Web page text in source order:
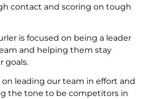
contact and scoring on tough
is focused on being a leader
and helping them stay
goals.
on leading our team in effort and
the tone to be competitors in